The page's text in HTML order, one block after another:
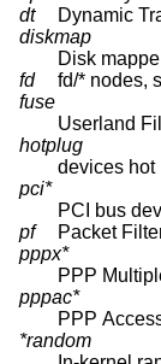
dt
Dynamic
diskmap
Disk
fd
fd/* nodes,
fuse
Userland
hotplug
devices hot
pci*
PCI bus
pf
Packet
pppx*
PPP
pppac*
PPP
*random